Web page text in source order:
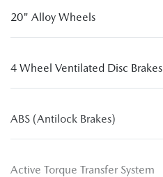
20" Alloy Wheels
4 Wheel Ventilated Disc Brakes
ABS (Antilock Brakes)
Active Torque Transfer System